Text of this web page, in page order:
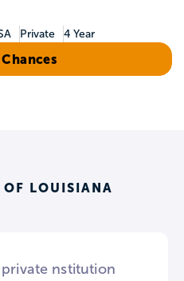
Private 4 Year
LOUISIANA
nstitution